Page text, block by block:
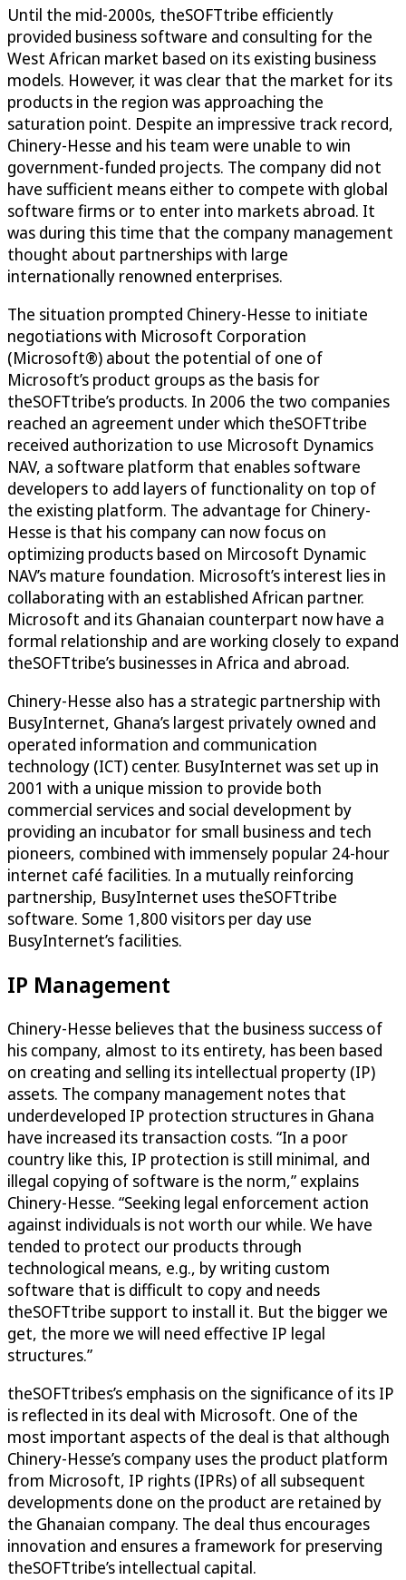
Until the mid-2000s, theSOFTtribe efficiently
provided business software and consulting for the
West African market based on its existing business
models. However, it was clear that the market for its
products in the region was approaching the
saturation point. Despite an impressive track record,
Chinery-Hesse and his team were unable to win
government-funded projects. The company did not
have sufficient means either to compete with global
software firms or to enter into markets abroad. It
was during this time that the company management
thought about partnerships with large
internationally renowned enterprises.
The situation prompted Chinery-Hesse to initiate
negotiations with Microsoft Corporation
(Microsoft®) about the potential of one of
Microsoft’s product groups as the basis for
theSOFTtribe’s products. In 2006 the two companies
reached an agreement under which theSOFTtribe
received authorization to use Microsoft Dynamics
NAV, a software platform that enables software
developers to add layers of functionality on top of
the existing platform. The advantage for Chinery-
Hesse is that his company can now focus on
optimizing products based on Mircosoft Dynamic
NAV’s mature foundation. Microsoft’s interest lies in
collaborating with an established African partner.
Microsoft and its Ghanaian counterpart now have a
formal relationship and are working closely to expand
theSOFTtribe’s businesses in Africa and abroad.
Chinery-Hesse also has a strategic partnership with
BusyInternet, Ghana’s largest privately owned and
operated information and communication
technology (ICT) center. BusyInternet was set up in
2001 with a unique mission to provide both
commercial services and social development by
providing an incubator for small business and tech
pioneers, combined with immensely popular 24-hour
internet café facilities. In a mutually reinforcing
partnership, BusyInternet uses theSOFTtribe
software. Some 1,800 visitors per day use
BusyInternet’s facilities.
IP Management
Chinery-Hesse believes that the business success of
his company, almost to its entirety, has been based
on creating and selling its intellectual property (IP)
assets. The company management notes that
underdeveloped IP protection structures in Ghana
have increased its transaction costs. “In a poor
country like this, IP protection is still minimal, and
illegal copying of software is the norm,” explains
Chinery-Hesse. “Seeking legal enforcement action
against individuals is not worth our while. We have
tended to protect our products through
technological means, e.g., by writing custom
software that is difficult to copy and needs
theSOFTtribe support to install it. But the bigger we
get, the more we will need effective IP legal
structures.”
theSOFTtribes’s emphasis on the significance of its IP
is reflected in its deal with Microsoft. One of the
most important aspects of the deal is that although
Chinery-Hesse’s company uses the product platform
from Microsoft, IP rights (IPRs) of all subsequent
developments done on the product are retained by
the Ghanaian company. The deal thus encourages
innovation and ensures a framework for preserving
theSOFTtribe’s intellectual capital.